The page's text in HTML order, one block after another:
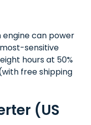
can power
sensitive
hours at 50%
free shipping
(US